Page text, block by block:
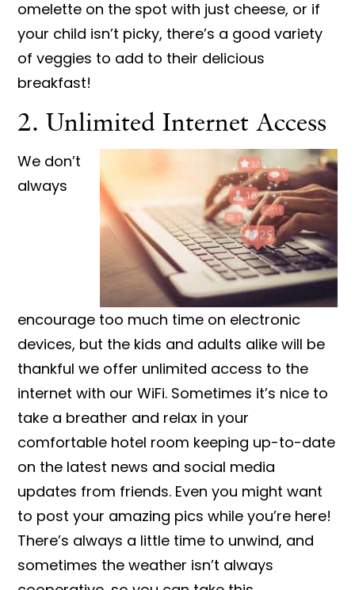
omelette on the spot with just cheese, or if
your child isn’t picky, there’s a good variety
of veggies to add to their delicious
breakfast!
2. Unlimited Internet Access
We don’t
always
encourage too much time on electronic
devices, but the kids and adults alike will be
thankful we offer unlimited access to the
internet with our WiFi. Sometimes it’s nice to
take a breather and relax in your
comfortable hotel room keeping up-to-date
on the latest news and social media
updates from friends. Even you might want
to post your amazing pics while you’re here!
There’s always a little time to unwind, and
sometimes the weather isn’t always